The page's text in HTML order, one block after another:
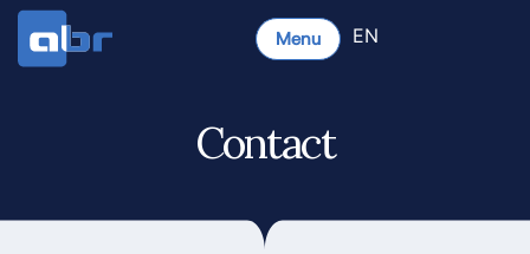
Menu EN
Contact